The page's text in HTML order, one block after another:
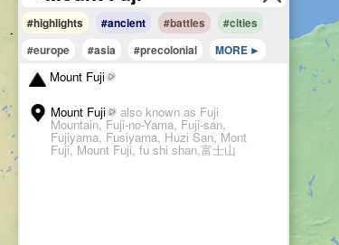
#highlights #ancient #battles
#cities
#europe
#asia #precolonial MORE
Mount Fuji
Mount Fuji also known as Fuji
Mountain, Fuji-no-Yama, Fuji-san,
Fujiyama, Fusiyama, Huzi San, Mont
Fuji, Mount Fuji, fu shi shan,富士山